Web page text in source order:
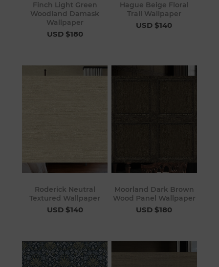
Finch Light Green
Woodland Damask
Wallpaper
USD $180
Hague Beige Floral
Trail Wallpaper
USD $140
Roderick Neutral
Textured Wallpaper
USD $140
Moorland Dark Brown
Wood Panel Wallpaper
USD $180